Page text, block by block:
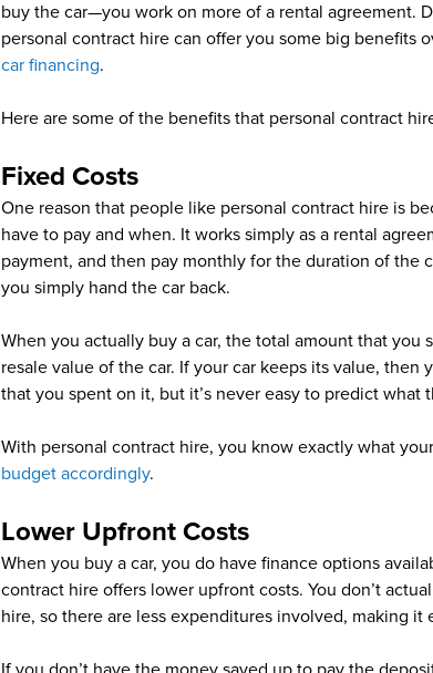
buy the car—you work on more of a rental agreement.
personal contract hire can offer you some big benefits
car financing.
Here are some of the benefits that personal contract
Fixed Costs
One reason that people like personal contract hire is
have to pay and when. It works simply as a rental
payment, and then pay monthly for the duration of the
you simply hand the car back.
When you actually buy a car, the total amount that you
resale value of the car. If your car keeps its value, then
that you spent on it, but it’s never easy to predict what
With personal contract hire, you know exactly what
budget accordingly.
Lower Upfront Costs
When you buy a car, you do have finance options
contract hire offers lower upfront costs. You don’t
hire, so there are less expenditures involved, making it